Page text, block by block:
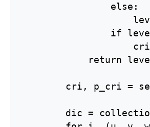
                else:
if
return
cri, p_cri =
dic =